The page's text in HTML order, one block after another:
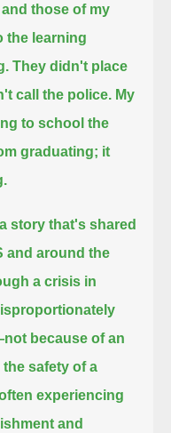
those of my
the learning
They didn't place
call the police. My
to school the
graduating; it
story that's shared
and around the
a crisis in
not because of an
safety of a
experiencing
and